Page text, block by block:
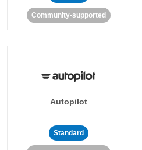
Community-supported
Autopilot
Standard